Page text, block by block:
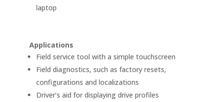
laptop
Applications
Field service tool with a simple touchscreen
Field diagnostics, such as factory resets,
configurations and localizations
Driver’s aid for displaying drive profiles